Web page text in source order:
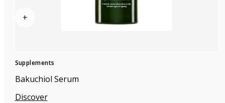
+
Supplements
Bakuchiol Serum
Discover